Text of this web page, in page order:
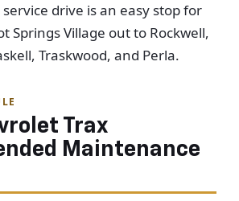
drive is an easy stop for
Springs Village out to Rockwell,
Traskwood, and Perla.
Trax
Maintenance